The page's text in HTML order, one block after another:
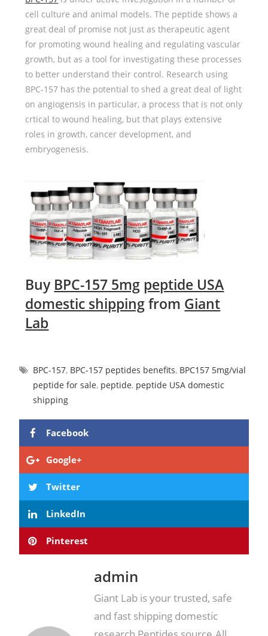
cell culture and animal models. The peptide shows a
great deal of promise not just as therapeutic agent
for promoting wound healing and regulating vascular
growth, but as a tool for investigating these processes
to better understand their control. Research using
BPC-157 has the potential to shed a great deal of light
on angiogensis in particular, a process that is not only
crtical to wound healing, but that plays extensive
roles in growth, cancer development, and
embryogenesis.
Buy BPC-157 5mg peptide USA
domestic shippingfrom Giant
Lab
BPC-157, BPC-157 peptides benefits, BPC157 5mg/vial
peptide for sale, peptide, peptide USA domestic
shipping
Facebook
Google+
Twitter
LinkedIn
Pinterest
admin
Giant Lab is your trusted, safe
and fast shipping domestic